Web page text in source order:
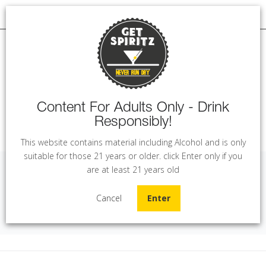
JR Reserve - Merlot (75 cl)
Wine JR Reserve - Merlot (75 cl)
Content For Adults Only - Drink
Responsibly!
This website contains material including Alcohol and is only
suitable for those 21 years or older. click Enter only if you
are at least 21 years old
Cancel Enter